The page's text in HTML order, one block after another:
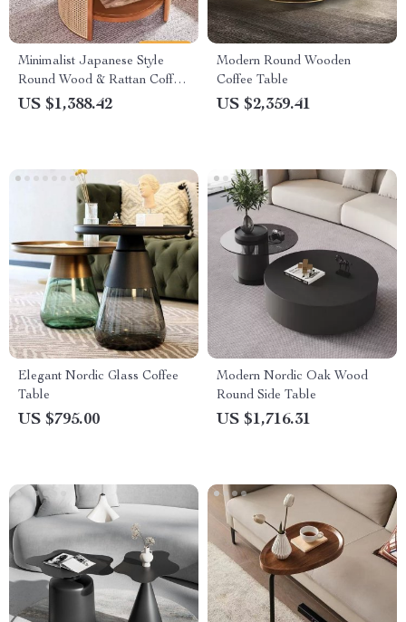
Minimalist Japanese Style
Round Wood & Rattan Coffee
Table
US $1,388.42
Modern Round Wooden
Coffee Table
US $2,359.41
Elegant Nordic Glass Coffee
Table
US $795.00
Modern Nordic Oak Wood
Round Side Table
US $1,716.31